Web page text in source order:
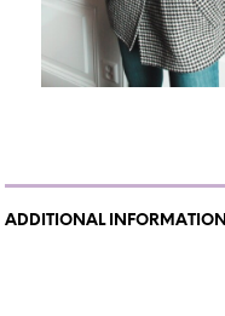
ADDITIONAL INFORMATION